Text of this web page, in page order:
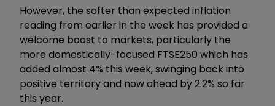
However, the softer than expected inflation
reading from earlier in the week has provided a
welcome boost to markets, particularly the
more domestically-focused FTSE250 which has
added almost 4% this week, swinging back into
positive territory and now ahead by 2.2% so far
this year.